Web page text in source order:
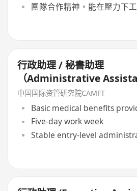
團隊合作精神，能在壓力下
行政助理 / 秘書助理
（Administrative
Secretary Assistant）
中国国际资管研究院CAMFT
Basic medical benefits
Five-day work week
Stable entry-level